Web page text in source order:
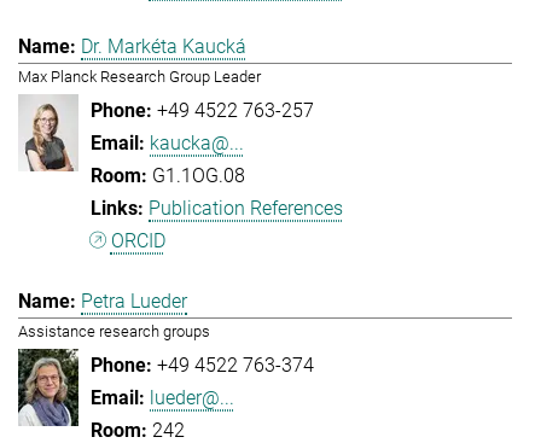
Dr. Markéta Kaucká
Max Planck Research Group Leader
+49 4522 763-257
kaucka@...
G1.1OG.08
Publication References
ORCID
Petra Lueder
Assistance research groups
+49 4522 763-374
lueder@...
242